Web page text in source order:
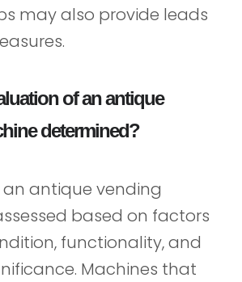
may also provide leads
of an antique
determined?
an antique vending
based on factors
functionality, and
Machines that